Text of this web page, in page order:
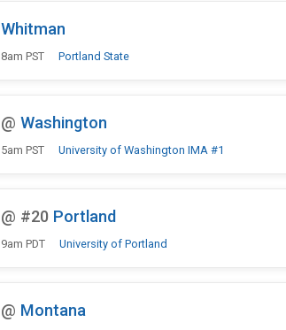
Whitman
8am PST Portland State
@ Washington
5am PST University of Washington IMA #1
@ #20 Portland
9am PDT University of Portland
@ Montana